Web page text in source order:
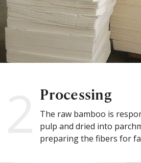
Processing
The raw bamboo is
pulp and dried into
preparing the fibers for